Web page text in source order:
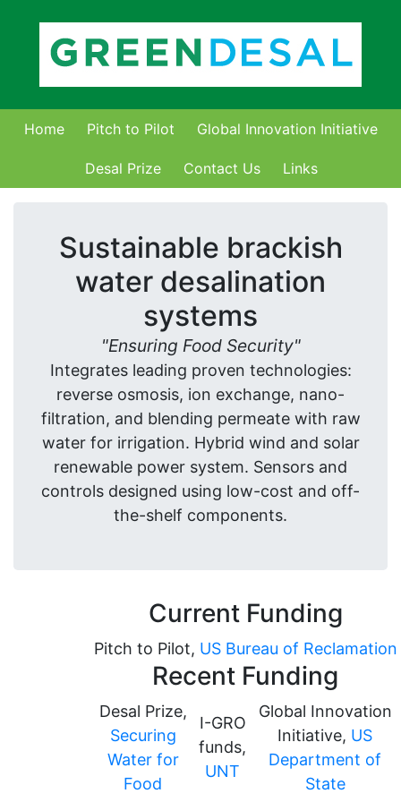
Home Pitch to Pilot Global Innovation Initiative
Desal Prize Contact Us Links
Sustainable brackish
water desalination
systems
Ensuring Food Security
Integrates leading proven technologies:
reverse osmosis, ion exchange, nano-
filtration, and blending permeate with raw
water for irrigation. Hybrid wind and solar
renewable power system. Sensors and
controls designed using low-cost and off-
the-shelf components.
Current Funding
Pitch to Pilot, US Bureau of Reclamation
Recent Funding
Desal Prize,
Securing
Water for
Food
I-GRO
funds,
UNT
Global Innovation
Initiative, US
Department of
State